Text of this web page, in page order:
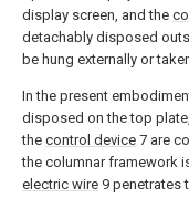
display screen, and the
detachably disposed
be hung externally or
In the present
disposed on the top
the control device 7 are
the columnar framework
electric wire 9 penetrates